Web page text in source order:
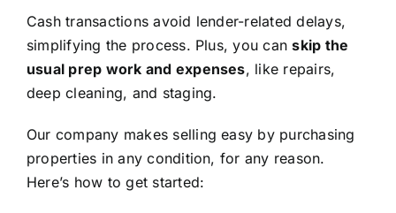
Cash transactions avoid lender-related delays,
simplifying the process. Plus, you canskip the
usual prep work and expenses, like repairs,
deep cleaning, and staging.
Our company makes selling easy by purchasing
properties in any condition, for any reason.
Here’s how to get started: